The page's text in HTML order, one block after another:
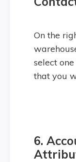
On the
select
that you
6.